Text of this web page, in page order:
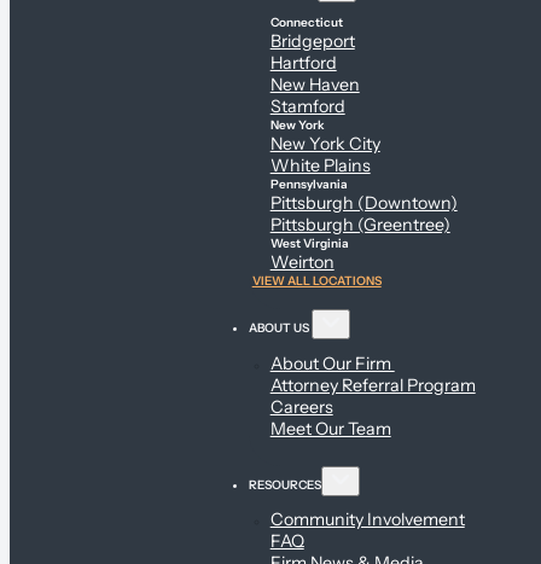
Connecticut
Bridgeport
Hartford
New Haven
Stamford
New York
New York City
White Plains
Pennsylvania
Pittsburgh (Downtown)
Pittsburgh (Greentree)
West Virginia
Weirton
VIEW ALL LOCATIONS
ABOUT US
About Our Firm
Attorney Referral Program
Careers
Meet Our Team
RESOURCES
Community Involvement
FAQ